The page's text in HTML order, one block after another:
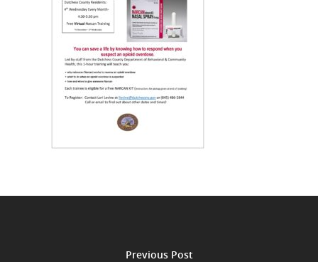
Previous Post